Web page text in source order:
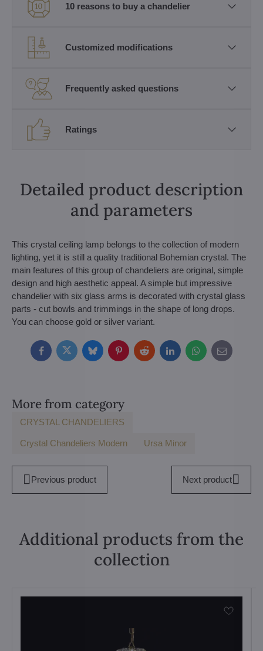
10 reasons to buy a chandelier
Customized modifications
Frequently asked questions
Ratings
Detailed product description
and parameters
This crystal ceiling lamp belongs to the collection of modern
lighting, yet it is still a quality traditional Bohemian crystal. The
main features of this group of chandeliers are original, simple
design and high aesthetic appeal. A simple but impressive
chandelier with six glass arms is decorated with crystal glass
parts - cut bowls and trimmings in the shape of long drops.
You can choose gold or silver variant.
FacebookTwitterBlueskyPinterestRedditLinkedInWhatsApp
E-
mail
More from category
CRYSTAL CHANDELIERS
Crystal Chandeliers Modern Ursa Minor
Previous product Next product
Additional products from the
collection